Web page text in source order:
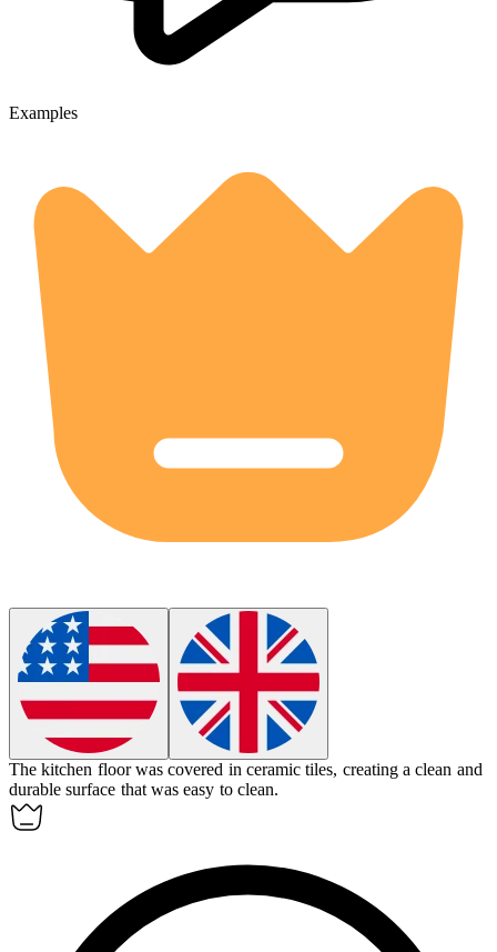
Examples
The kitchen floor was covered in ceramictiles, creating a clean and
durable surface that was easy to clean.